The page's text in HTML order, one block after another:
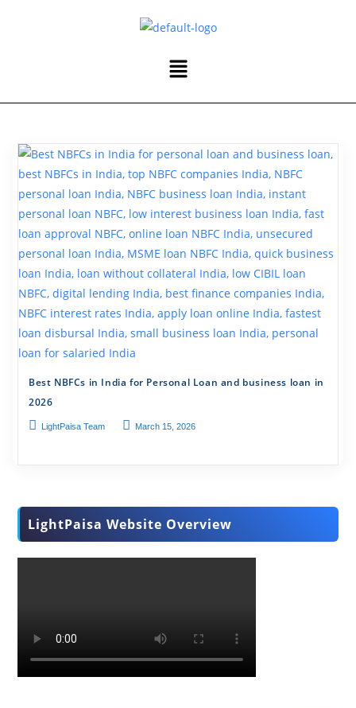
Best NBFCs in India for Personal Loan and business loan in
2026
LightPaisa Team March 15, 2026
LightPaisa Website Overview